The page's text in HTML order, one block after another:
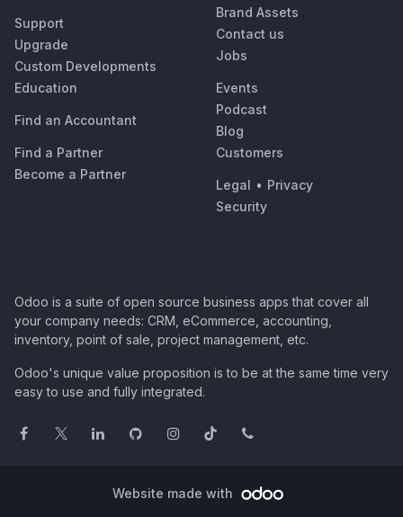
Support
Upgrade
Custom Developments
Education
Find an Accountant
Find a Partner
Become a Partner
Brand Assets
Contact us
Jobs
Events
Podcast
Blog
Customers
Legal • Privacy
Security
Odoo is a suite of open source business apps that cover all
your company needs: CRM, eCommerce, accounting,
inventory, point of sale, project management, etc.
Odoo's unique value proposition is to be at the same time very
easy to use and fully integrated.
Website made with